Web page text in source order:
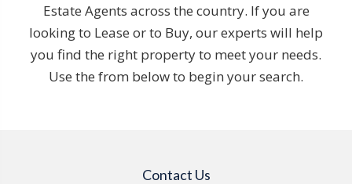
Estate Agents across the country. If you are
looking to Lease or to Buy, our experts will help
you find the right property to meet your needs.
Use the from below to begin your search.
Contact Us